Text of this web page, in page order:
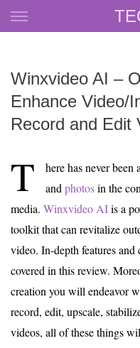
Skip
to
Winxvideo AI –
Enhance Video/
Record and Edit
T
here has never
and photosin the
media. Winxvideo AIis a
toolkit that can revitalize
video. In-depth features
covered in this review.
creation you will endeavor
record, edit, upscale,
videos, all of these things